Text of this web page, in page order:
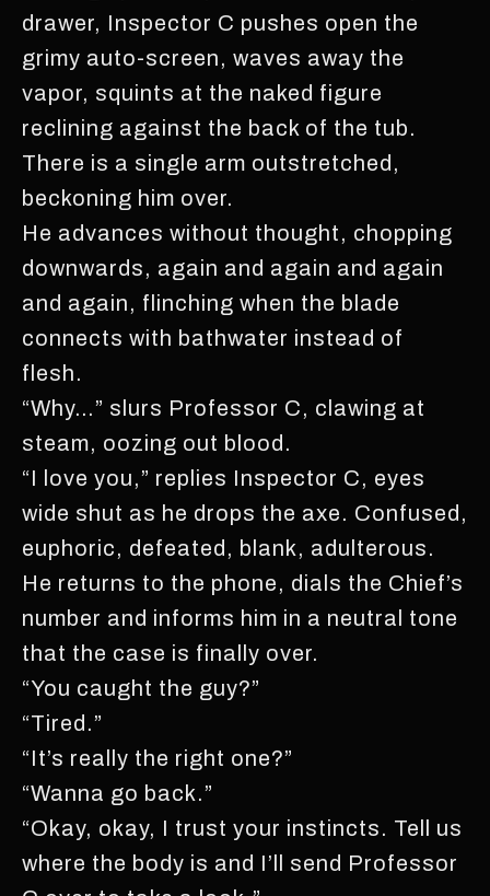
drawer, Inspector C pushes open the
grimy auto-screen, waves away the
vapor, squints at the naked figure
reclining against the back of the tub.
There is a single arm outstretched,
beckoning him over.
He advances without thought, chopping
downwards, again and again and again
and again, flinching when the blade
connects with bathwater instead of
flesh.
“Why…” slurs Professor C, clawing at
steam, oozing out blood.
“I love you,” replies Inspector C, eyes
wide shut as he drops the axe. Confused,
euphoric, defeated, blank, adulterous.
He returns to the phone, dials the Chief’s
number and informs him in a neutral tone
that the case is finally over.
“You caught the guy?”
“Tired.”
“It’s really the right one?”
“Wanna go back.”
“Okay, okay, I trust your instincts. Tell us
where the body is and I’ll send Professor